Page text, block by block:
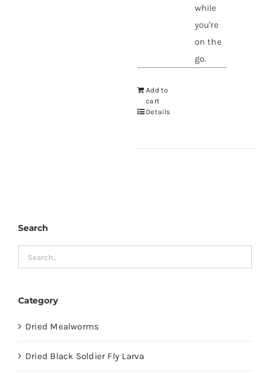
while
you're
on the
go.
Add to
cart
Details
Search
Category
Dried Mealworms
Dried Black Soldier Fly Larva